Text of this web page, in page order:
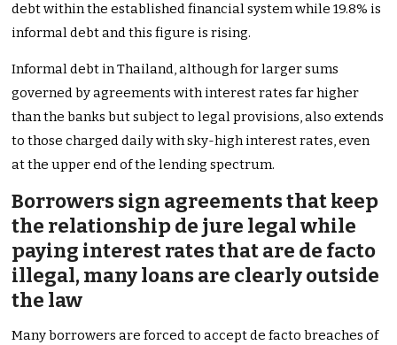
debt within the established financial system while 19.8% is
informal debt and this figure is rising.
Informal debt in Thailand, although for larger sums
governed by agreements with interest rates far higher
than the banks but subject to legal provisions, also extends
to those charged daily with sky-high interest rates, even
at the upper end of the lending spectrum.
Borrowers sign agreements that keep
the relationship de jure legal while
paying interest rates that are de facto
illegal, many loans are clearly outside
the law
Many borrowers are forced to accept de facto breaches of